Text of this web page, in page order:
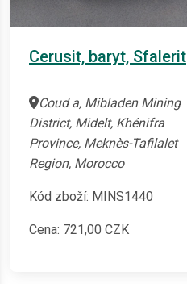
Cerusit, baryt, Sfalerit
Coud a, Mibladen Mining
District, Midelt, Khénifra
Province, Meknès-Tafilalet
Region, Morocco
Kód zboží: MINS1440
Cena: 721,00 CZK